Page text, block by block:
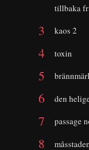
tillbaka
kaos 2
toxin
den
passage